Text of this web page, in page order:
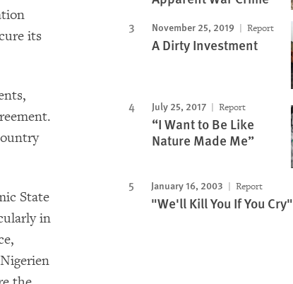
its
State
in
November 25, 2019 Report
A Dirty Investment
July 25, 2017 Report
“I Want to Be Like
Nature Made Me”
January 16, 2003 Report
"We'll Kill You If You Cry"